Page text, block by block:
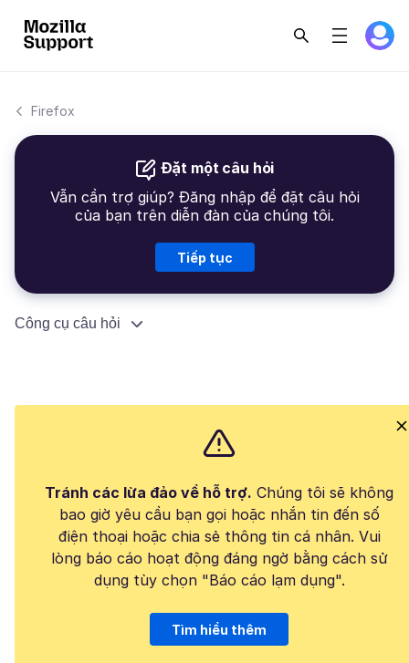
Firefox
Đặt một câu hỏi
Vẫn cần trợ giúp? Đăng nhập để đặt câu hỏi
của bạn trên diễn đàn của chúng tôi.
Tiếp tục
Công cụ câu hỏi
Tránh các lừa đảo về hỗ trợ. Chúng tôi sẽ không
bao giờ yêu cầu bạn gọi hoặc nhắn tin đến số
điện thoại hoặc chia sẻ thông tin cá nhân. Vui
lòng báo cáo hoạt động đáng ngờ bằng cách sử
dụng tùy chọn "Báo cáo lạm dụng".
Tìm hiểu thêm